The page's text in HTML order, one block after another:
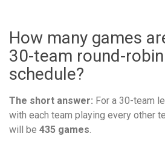
How many games
30-team round-
schedule?
The short answer: For a 30-team
with each team playing every other
will be 435 games.